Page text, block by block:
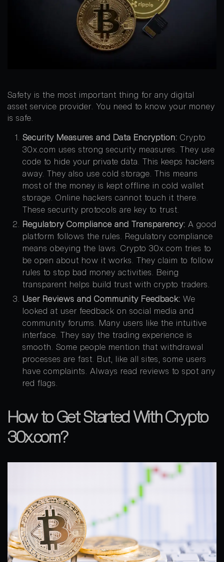
Safety is the most important thing for any digital
asset service provider. You need to know your money
is safe.
Security Measures and Data Encryption: Crypto
30x.com uses strong security measures. They use
code to hide your private data. This keeps hackers
away. They also use cold storage. This means
most of the money is kept offline in cold wallet
storage. Online hackers cannot touch it there.
These security protocols are key to trust.
Regulatory Compliance and Transparency: A good
platform follows the rules. Regulatory compliance
means obeying the laws. Crypto 30x.com tries to
be open about how it works. They claim to follow
rules to stop bad money activities. Being
transparent helps build trust with crypto traders.
User Reviews and Community Feedback: We
looked at user feedback on social media and
community forums. Many users like the intuitive
interface. They say the trading experience is
smooth. Some people mention that withdrawal
processes are fast. But, like all sites, some users
have complaints. Always read reviews to spot any
red flags.
How to Get Started With Crypto
30x.com?